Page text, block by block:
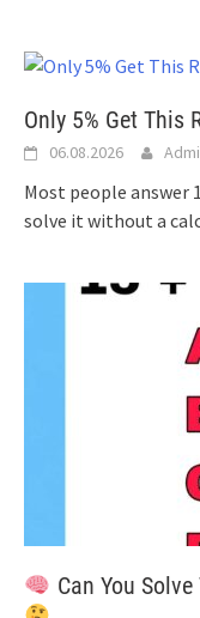
Only 5% Get This
06.08.2026
Most people answer
solve it without a
Can You